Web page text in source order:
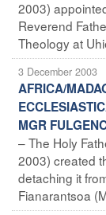
2003)
Reverend
Theology at
3 December 2003
AFRICA/
MGR
– The Holy
2003) created
detaching it
Fianarantsoa